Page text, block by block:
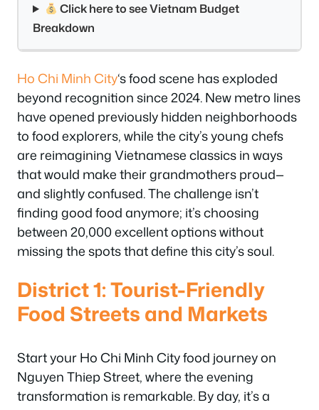
Click here to see Vietnam Budget
Breakdown
Ho Chi Minh City‘s food scene has exploded
beyond recognition since 2024. New metro lines
have opened previously hidden neighborhoods
to food explorers, while the city’s young chefs
are reimagining Vietnamese classics in ways
that would make their grandmothers proud—
and slightly confused. The challenge isn’t
finding good food anymore; it’s choosing
between 20,000 excellent options without
missing the spots that define this city’s soul.
District 1: Tourist-Friendly
Food Streets and Markets
Start your Ho Chi Minh City food journey on
Nguyen Thiep Street, where the evening
transformation is remarkable. By day, it’s a